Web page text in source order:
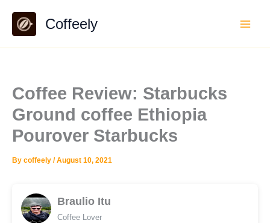
content
Coffeely
Coffee Review: Starbucks
Ground coffee Ethiopia
Pourover Starbucks
By coffeely /August 10, 2021
Braulio Itu
Coffee Lover